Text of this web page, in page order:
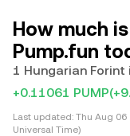
How much
Pump.fun
1 Hungarian
+0.11061 PUMP
Last updated: Thu Aug 06
Universal Time)